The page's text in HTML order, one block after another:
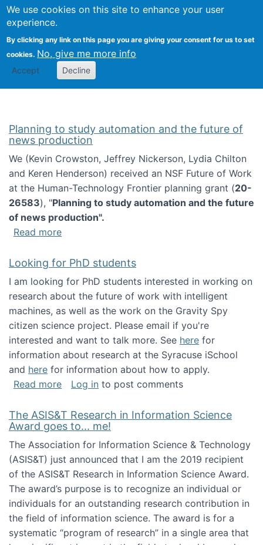
We use cookies on this site to enhance your user
experience.
By clicking any link on this page you are giving your consent for us to set
cookies. No, give me more info
Accept Decline
Search
Kevin Crowston
Planning to study automation and the future of
news production
We (Kevin Crowston, Jeffrey Nickerson, Lydia Chilton
and Keren Henderson) received an NSF Future of Work
at the Human-Technology Frontier planning grant (20-
26583), "Planning to study automation and the future
of news production".
Read moreabout Planning to study automation and
Looking for PhD students
I am looking for PhD students interested in working on
research about the future of work with intelligent
machines, as well as the work on the Gravity Spy
citizen science project. Please email if you're
interested and want to talk more. See here for
information about research at the Syracuse iSchool
and here for information about how to apply.
Read moreabout Looking for PhD students
Log in to post comments
The ASIS&T Research in Information Science
Award goes to... me!
The Association for Information Science & Technology
(ASIS&T) just announced that I am the 2019 recipient
of the ASIS&T Research in Information Science Award.
The award’s purpose is to recognize an individual or
individuals for an outstanding research contribution in
the field of information science. The award is for a
systematic “program of research” in a single area that